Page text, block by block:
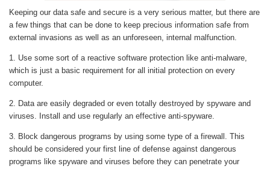
Keeping our data safe and secure is a very serious matter, but there are
a few things that can be done to keep precious information safe from
external invasions as well as an unforeseen, internal malfunction.
1. Use some sort of a reactive software protection like anti-malware,
which is just a basic requirement for all initial protection on every
computer.
2. Data are easily degraded or even totally destroyed by spyware and
viruses. Install and use regularly an effective anti-spyware.
3. Block dangerous programs by using some type of a firewall. This
should be considered your first line of defense against dangerous
programs like spyware and viruses before they can penetrate your